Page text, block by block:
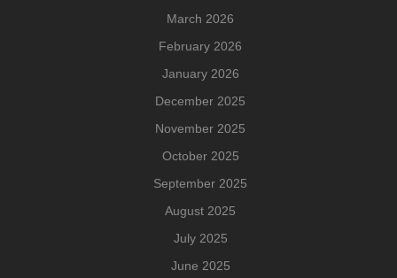
March 2026
February 2026
January 2026
December 2025
November 2025
October 2025
September 2025
August 2025
July 2025
June 2025